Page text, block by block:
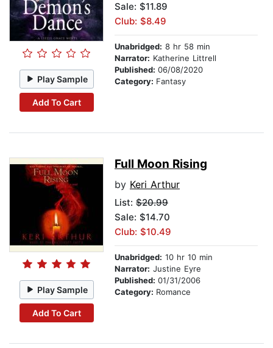
Play Sample
Add To Cart
Sale: $11.89
Club: $8.49
Unabridged: 8 hr 58 min
Narrator: Katherine Littrell
Published: 06/08/2020
Category: Fantasy
Play Sample
Add To Cart
Full Moon Rising
by Keri Arthur
List: $20.99
Sale: $14.70
Club: $10.49
Unabridged: 10 hr 10 min
Narrator: Justine Eyre
Published: 01/31/2006
Category: Romance